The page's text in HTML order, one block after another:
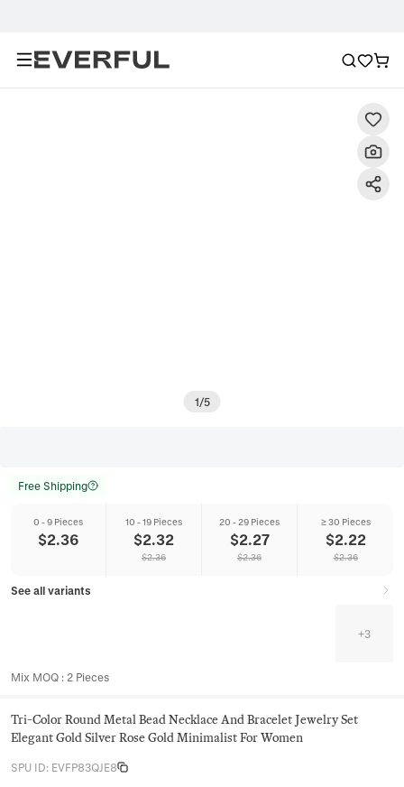
1/5
Free Shipping
0 - 9 Pieces
$2.36
10 - 19 Pieces
$2.32
$2.36
20 - 29 Pieces
$2.27
$2.36
≥ 30 Pieces
$2.22
$2.36
See all variants
+3
Mix MOQ : 2 Pieces
Tri-Color Round Metal Bead Necklace And Bracelet Jewelry Set
Elegant Gold Silver Rose Gold Minimalist For Women
SPU ID: EVFP83QJE8